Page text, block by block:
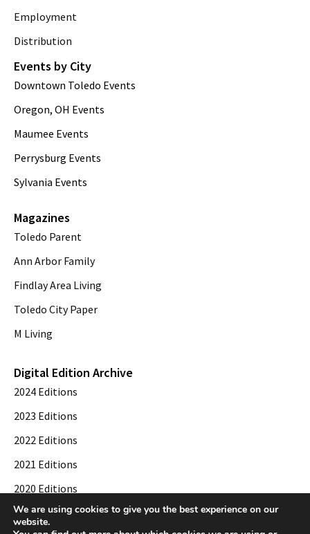
Employment
Distribution
Events by City
Downtown Toledo Events
Oregon, OH Events
Maumee Events
Perrysburg Events
Sylvania Events
Magazines
Toledo Parent
Ann Arbor Family
Findlay Area Living
Toledo City Paper
M Living
Digital Edition Archive
2024 Editions
2023 Editions
2022 Editions
2021 Editions
2020 Editions
2019 Editions
We are using cookies to give you the best experience on our
website.